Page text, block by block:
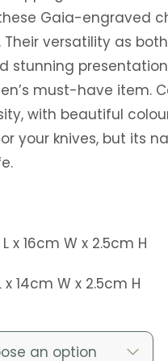
Gaia-engraved
versatility as
stunning
must-have item.
with beautiful
your knives, but its
x 16cm W x 2.5cm H
14cm W x 2.5cm H
an option